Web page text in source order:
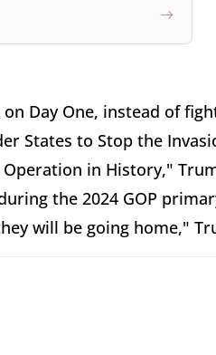
Day One, instead of
States to Stop the
in History,"
the 2024 GOP
will be going home,"